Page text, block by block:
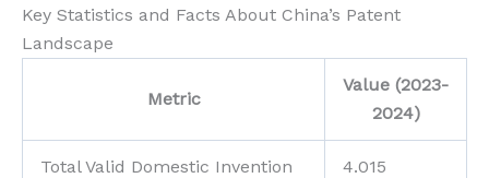
Key Statistics and Facts About China’s Patent
Landscape
Metric
Value (2023-
2024)
Total Valid Domestic Invention
4.015